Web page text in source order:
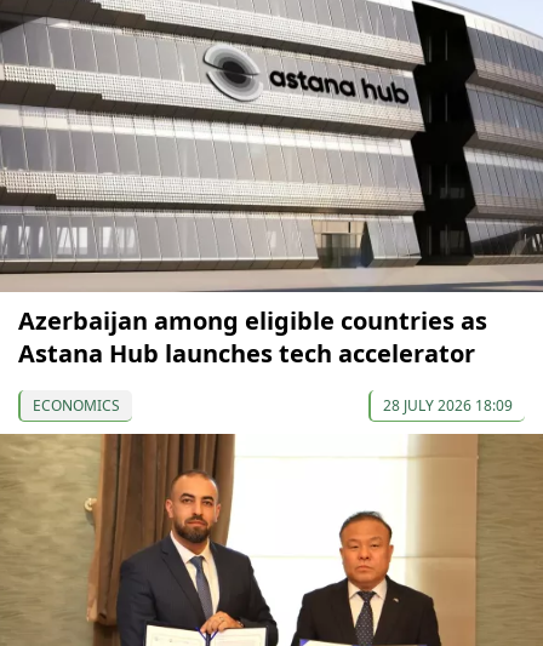
Azerbaijan among eligible countries as
Astana Hub launches tech accelerator
ECONOMICS 28 JULY 2026 18:09